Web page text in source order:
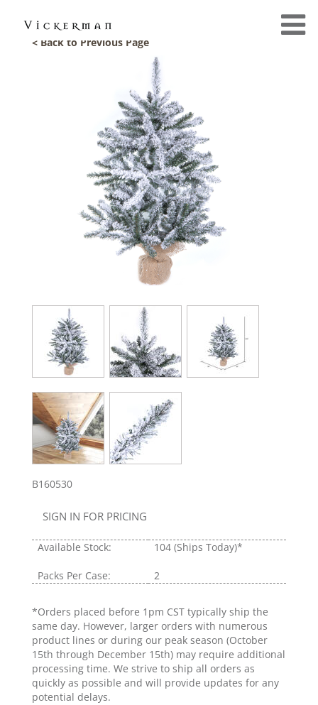
< Back to Previous Page
B160530
SIGN IN FOR PRICING
Available Stock: 104 (Ships Today)*
Packs Per Case: 2
*Orders placed before 1pm CST typically ship the
same day. However, larger orders with numerous
product lines or during our peak season (October
15th through December 15th) may require additional
processing time. We strive to ship all orders as
quickly as possible and will provide updates for any
potential delays.